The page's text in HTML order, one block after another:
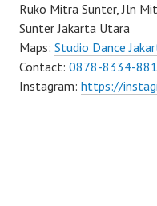
Ruko Mitra Sunter, Jln
Sunter Jakarta Utara
Maps: Studio Dance
Contact: 0878-8334-
Instagram: https://